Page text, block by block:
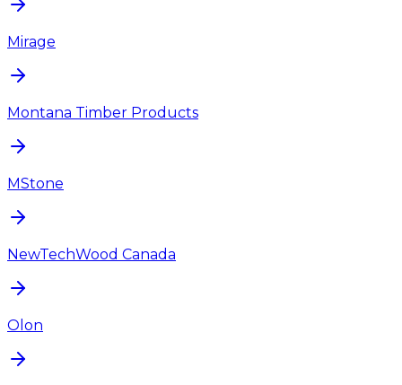
Mirage
Montana Timber Products
MStone
NewTechWood Canada
Olon